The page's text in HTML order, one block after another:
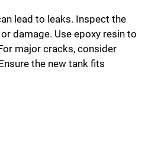
lead to leaks. Inspect the
damage. Use epoxy resin to
major cracks, consider
the new tank fits